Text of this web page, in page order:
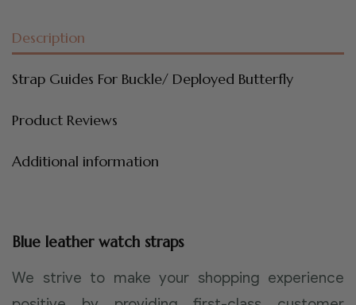
Description
Strap Guides For Buckle/ Deployed Butterfly
Product Reviews
Additional information
Blue leather watch straps
We strive to make your shopping experience